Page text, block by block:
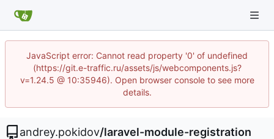
JavaScript error: Cannot read property '0' of undefined
(https://git.e-traffic.ru/assets/js/webcomponents.js?
v=1.24.5 @ 10:35946). Open browser console to see more
details.
andrey.pokidov/laravel-module-registration